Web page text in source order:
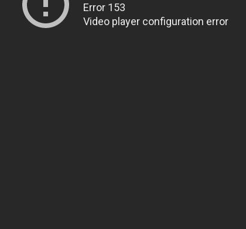
Error 153
Video player configuration error